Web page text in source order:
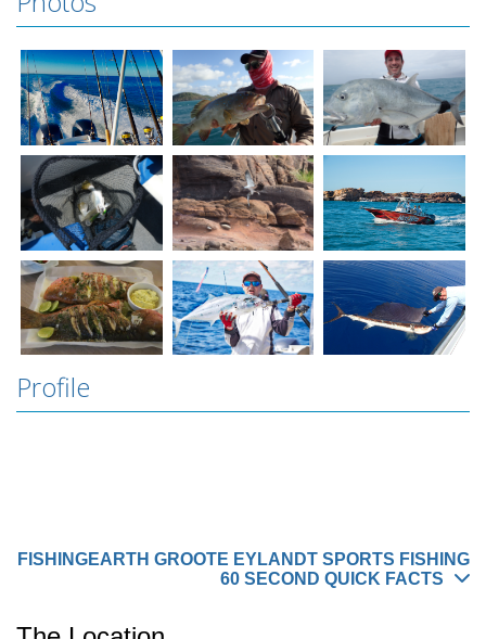
Profile
FISHINGEARTH GROOTE EYLANDT SPORTS FISHING
60 SECOND QUICK FACTS